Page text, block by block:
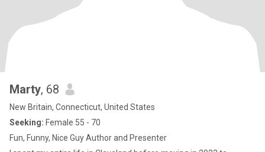
Marty, 68
New Britain, Connecticut, United States
Seeking: Female 55 - 70
Fun, Funny, Nice Guy Author and Presenter